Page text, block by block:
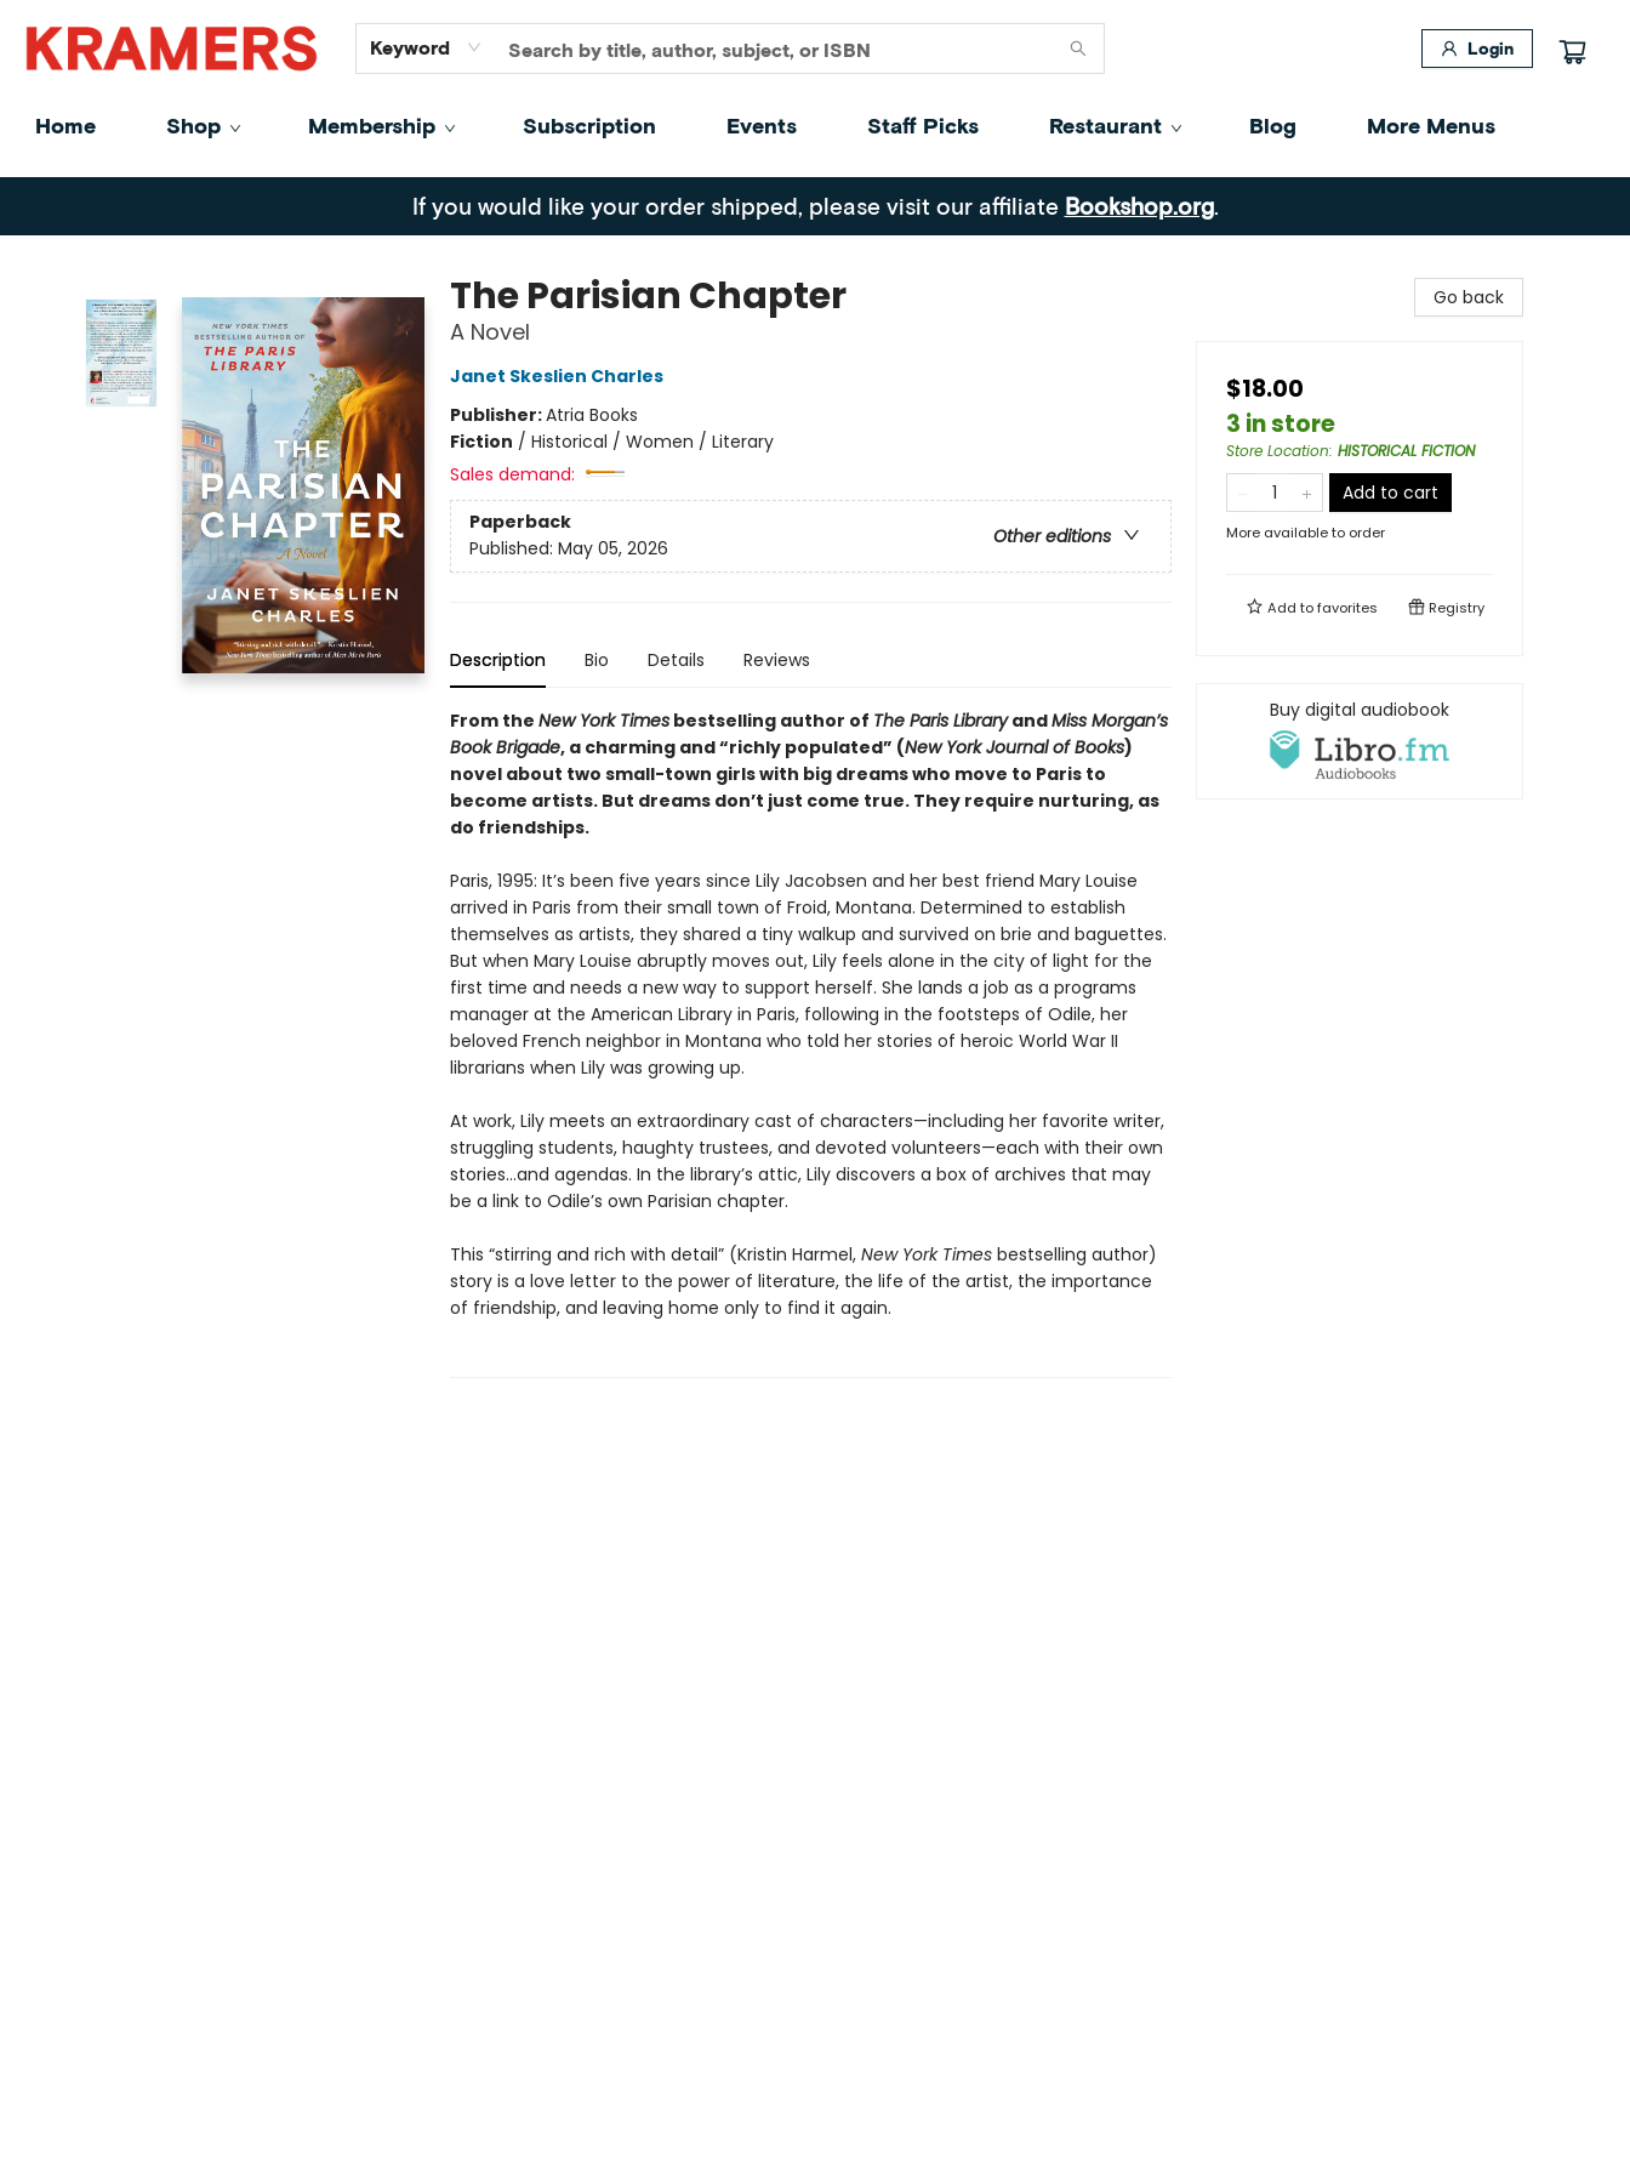
Keyword Login
Home Shop Membership Subscription Events Staff Picks Restaurant Blog
GiftCards
About
Contact
More Menus
Kramers
If you would like your order shipped, please visit our affiliate Bookshop.org.
The Parisian Chapter
A Novel
Janet Skeslien Charles
Publisher:Atria Books
Fiction / Historical / Women / Literary
Sales demand:
Paperback
Other editions
Published: May 05, 2026
Description Bio Details Reviews
From the New York Timesbestselling author of The Paris LibraryandMiss Morgan’s
Book Brigade, a charming and “richly populated” (New York Journal of Books)
novel about two small-town girls with big dreams who move to Paris to
become artists. But dreams don’t just come true. They require nurturing, as
do friendships.
Paris, 1995: It’s been five years since Lily Jacobsen and her best friend Mary Louise
arrived in Paris from their small town of Froid, Montana. Determined to establish
themselves as artists, they shared a tiny walkup and survived on brie and baguettes.
But when Mary Louise abruptly moves out, Lily feels alone in the city of light for the
first time and needs a new way to support herself. She lands a job as a programs
manager at the American Library in Paris, following in the footsteps of Odile, her
beloved French neighbor in Montana who told her stories of heroic World War II
librarians when Lily was growing up.
At work, Lily meets an extraordinary cast of characters—including her favorite writer,
struggling students, haughty trustees, and devoted volunteers—each with their own
stories...and agendas. In the library’s attic, Lily discovers a box of archives that may
be a link to Odile’s own Parisian chapter.
This “stirring and rich with detail” (Kristin Harmel, New York Timesbestselling author)
story is a love letter to the power of literature, the life of the artist, the importance
of friendship, and leaving home only to find it again.
Go back
$18.00
3 in store
Store Location: HISTORICAL FICTION
Add to cart
More available to order
Add tofavorites Registry
Buy digital audiobook